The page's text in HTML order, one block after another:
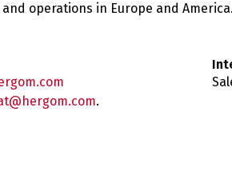
operations in Europe and America.
.